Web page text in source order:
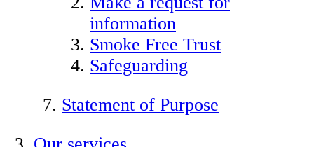
information
Smoke Free Trust
Safeguarding
Statement of Purpose